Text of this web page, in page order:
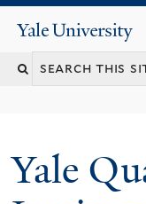
Yale
University
Yale